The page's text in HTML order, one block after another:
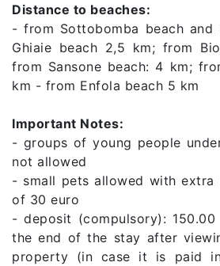
Distance to beaches:
- from Sottobomba beach and
Ghiaie beach 2,5 km; from
from Sansone beach: 4 km;
km - from Enfola beach 5 km
Important Notes:
- groups of young people
not allowed
- small pets allowed with extra
of 30 euro
- deposit (compulsory):
the end of the stay after
property (in case it is paid